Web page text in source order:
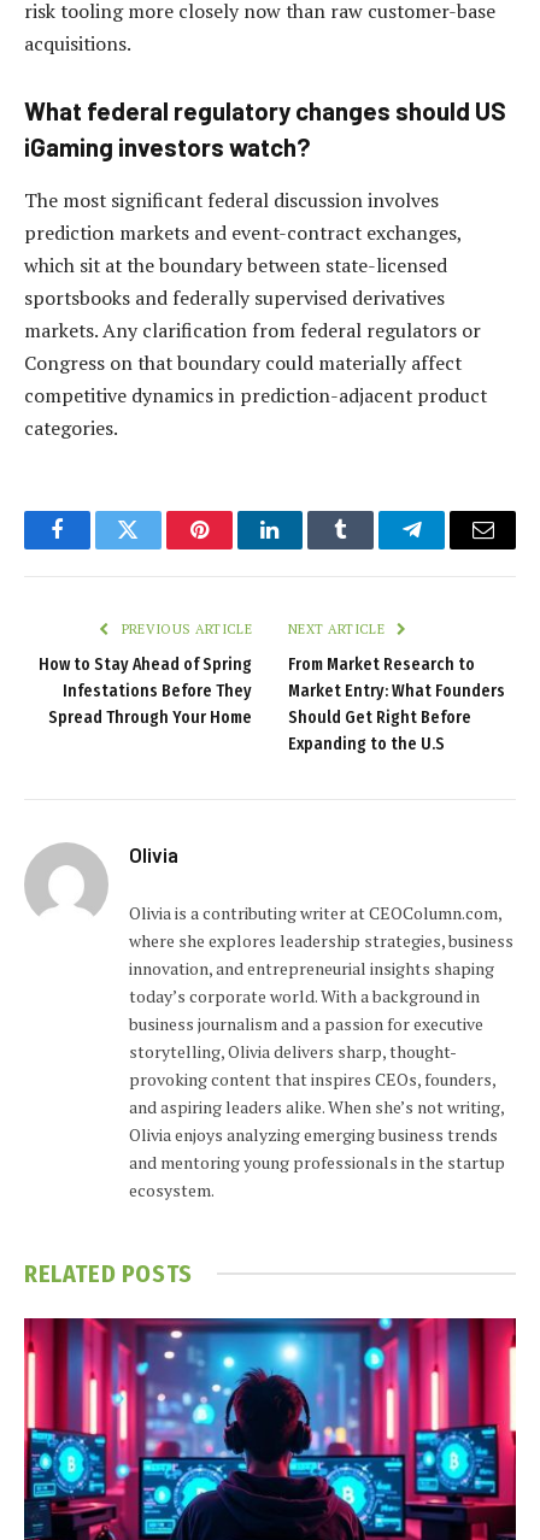
risk tooling more closely now than raw customer-base
acquisitions.
What federal regulatory changes should US
iGaming investors watch?
The most significant federal discussion involves
prediction markets and event-contract exchanges,
which sit at the boundary between state-licensed
sportsbooks and federally supervised derivatives
markets. Any clarification from federal regulators or
Congress on that boundary could materially affect
competitive dynamics in prediction-adjacent product
categories.
FacebookTwitter PinterestLinkedInTumblr TelegramEmail
PREVIOUS ARTICLE
How to Stay Ahead of Spring
Infestations Before They
Spread Through Your Home
NEXT ARTICLE
From Market Research to
Market Entry: What Founders
Should Get Right Before
Expanding to the U.S
Olivia
Olivia is a contributing writer at CEOColumn.com,
where she explores leadership strategies, business
innovation, and entrepreneurial insights shaping
today’s corporate world. With a background in
business journalism and a passion for executive
storytelling, Olivia delivers sharp, thought-
provoking content that inspires CEOs, founders,
and aspiring leaders alike. When she’s not writing,
Olivia enjoys analyzing emerging business trends
and mentoring young professionals in the startup
ecosystem.
RELATED POSTS